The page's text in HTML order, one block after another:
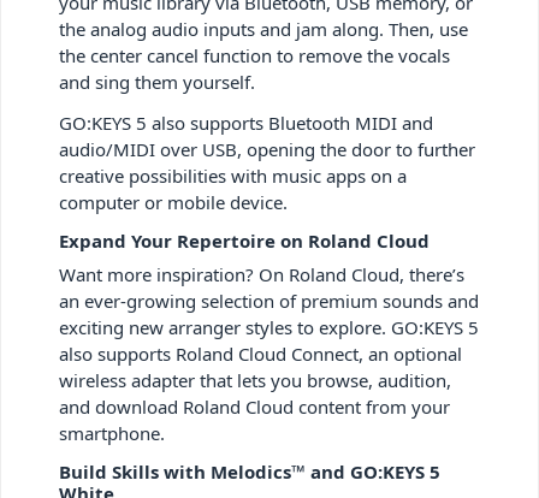
the analog audio inputs and jam along. Then, use
the center cancel function to remove the vocals
and sing them yourself.
GO:KEYS 5 also supports Bluetooth MIDI and
audio/MIDI over USB, opening the door to further
creative possibilities with music apps on a
computer or mobile device.
Expand Your Repertoire on Roland Cloud
Want more inspiration? On Roland Cloud, there’s
an ever-growing selection of premium sounds and
exciting new arranger styles to explore. GO:KEYS 5
also supports Roland Cloud Connect, an optional
wireless adapter that lets you browse, audition,
and download Roland Cloud content from your
smartphone.
Build Skills with Melodics™ and GO:KEYS 5
White